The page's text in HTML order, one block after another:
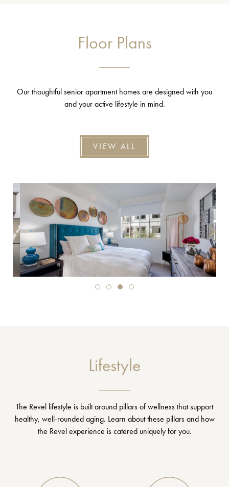
Floor Plans
Our thoughtful senior apartment homes are designed with you
and your active lifestyle in mind.
VIEW ALL
Lifestyle
The Revel lifestyle is built around pillars of wellness that support
healthy, well-rounded aging. Learn about these pillars and how
the Revel experience is catered uniquely for you.